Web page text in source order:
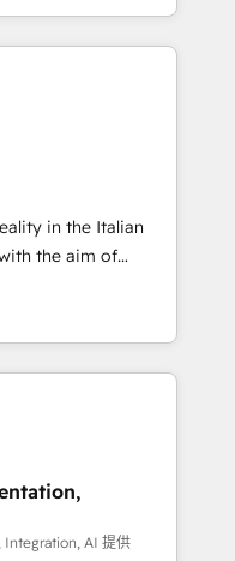
定 ✓ HubSpotアワ
/
導入実績 ✓
お気軽にお問い合わ
processes
e-commerce
We work with some
to generate
We have
across industries
projects where
success.
in the Italian
the aim of
center by
of integrating
from CRM
offline sales
and meet
complementary
AI 提供